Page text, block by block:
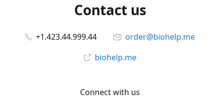
Contact us
+1.423.44.999.44
order@biohelp.me
biohelp.me
Connect with us